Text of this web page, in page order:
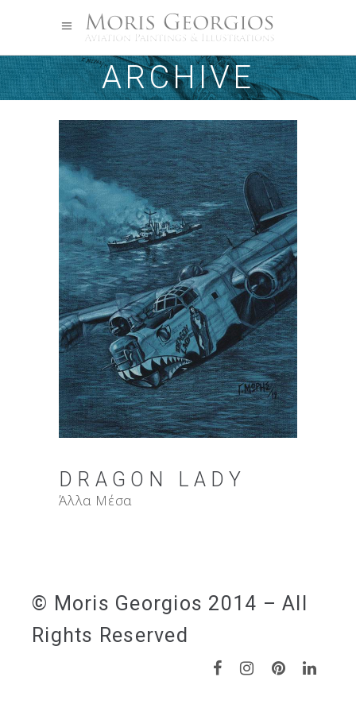
ARCHIVE
DRAGON LADY
Άλλα Μέσα
© Moris Georgios 2014 – All
Rights Reserved